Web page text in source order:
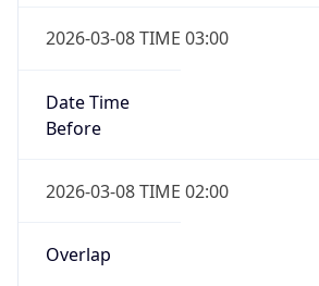
2026-03-08 TIME 03:00
Date Time
Before
2026-03-08 TIME 02:00
Overlap